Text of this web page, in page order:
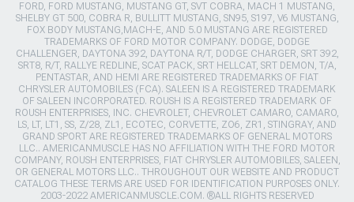
FORD, FORD MUSTANG, MUSTANG GT, SVT COBRA, MACH 1 MUSTANG,
SHELBY GT 500, COBRA R, BULLITT MUSTANG, SN95, S197, V6 MUSTANG,
FOX BODY MUSTANG,MACH-E, AND 5.0 MUSTANG ARE REGISTERED
TRADEMARKS OF FORD MOTOR COMPANY. DODGE, DODGE
CHALLENGER, DAYTONA 392, DAYTONA R/T, DODGE CHARGER, SRT 392,
SRT8, R/T, RALLYE REDLINE, SCAT PACK, SRT HELLCAT, SRT DEMON, T/A,
PENTASTAR, AND HEMI ARE REGISTERED TRADEMARKS OF FIAT
CHRYSLER AUTOMOBILES (FCA). SALEEN IS A REGISTERED TRADEMARK
OF SALEEN INCORPORATED. ROUSH IS A REGISTERED TRADEMARK OF
ROUSH ENTERPRISES, INC. CHEVROLET, CHEVROLET CAMARO, CAMARO,
LS, LT, LT1, SS, Z/28, ZL1, ECOTEC, CORVETTE, ZO6, ZR1, STINGRAY, AND
GRAND SPORT ARE REGISTERED TRADEMARKS OF GENERAL MOTORS
LLC.. AMERICANMUSCLE HAS NO AFFILIATION WITH THE FORD MOTOR
COMPANY, ROUSH ENTERPRISES, FIAT CHRYSLER AUTOMOBILES, SALEEN,
OR GENERAL MOTORS LLC.. THROUGHOUT OUR WEBSITE AND PRODUCT
CATALOG THESE TERMS ARE USED FOR IDENTIFICATION PURPOSES ONLY.
2003-2022 AMERICANMUSCLE.COM. ®ALL RIGHTS RESERVED